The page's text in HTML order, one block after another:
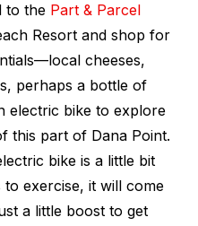
to the Part & Parcel
Resort and shop for
cheeses,
perhaps a bottle of
electric bike to explore
this part of Dana Point.
bike is a little bit
exercise, it will come
a little boost to get